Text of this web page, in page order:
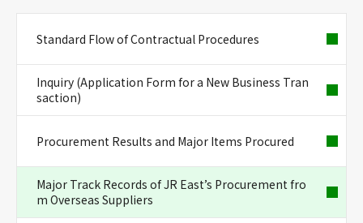
Standard Flow of Contractual Procedures
Inquiry (Application Form for a New Business Tran
saction)
Procurement Results and Major Items Procured
Major Track Records of JR East’s Procurement fro
m Overseas Suppliers